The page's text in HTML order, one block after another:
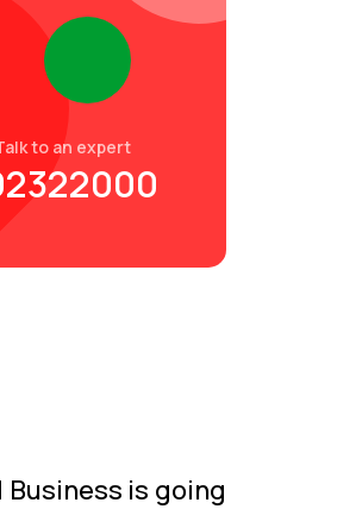
to an expert
Business is going